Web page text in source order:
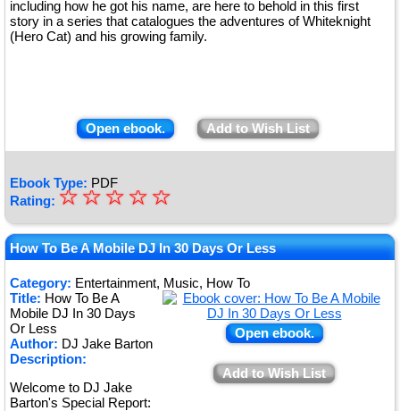
including how he got his name, are here to behold in this first
story in a series that catalogues the adventures of Whiteknight
(Hero Cat) and his growing family.
Open ebook. Add to Wish List
Ebook Type: PDF
Rating: ★
★
★
★
★
☆
☆
☆
☆
☆
How To Be A Mobile DJ In 30 Days Or Less
Category: Entertainment, Music, How To
Open ebook.
Add to Wish List
Title: How To Be A
Mobile DJ In 30 Days
Or Less
Author: DJ Jake Barton
Description:
Welcome to DJ Jake
Barton's Special Report: